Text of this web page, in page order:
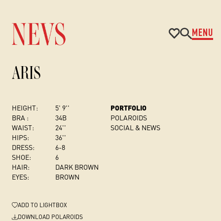
MENU
ARIS
HEIGHT:
5' 9''
BRA :
34B
WAIST:
24''
HIPS:
36''
DRESS:
6-8
SHOE:
6
HAIR:
DARK BROWN
EYES:
BROWN
PORTFOLIO
POLAROIDS
SOCIAL & NEWS
ADD TO LIGHTBOX
DOWNLOAD POLAROIDS